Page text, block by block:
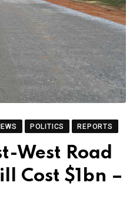
POLITICS REPORTS
West Road
Cost $1bn –